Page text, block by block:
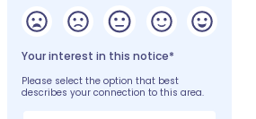
Your interest in this notice*
Please select the option that best
describes your connection to this area.